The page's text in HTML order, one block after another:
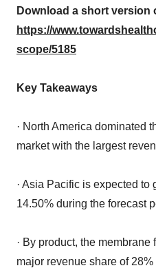
Download a short version
https://
scope/5185
Key Takeaways
· North America dominated
market with the largest
· Asia Pacific is expected to
14.50% during the forecast
· By product, the
major revenue share of 28%